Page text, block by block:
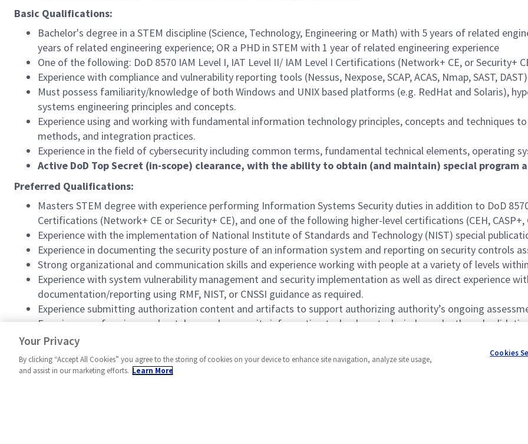
Basic Qualifications:
Bachelor's degree in a STEM discipline (Science, Technology, Engineering or Math) with 5 years of related
years of related engineering experience; OR a PHD in STEM with 1 year of related engineering experience
One of the following: DoD 8570 IAM Level I, IAT Level II/ IAM Level I Certifications (Network+ CE, or Security+
Experience with compliance and vulnerability reporting tools (Nessus, Nexpose, SCAP, ACAS, Nmap, SAST,
Must possess familiarity/knowledge of both Windows and UNIX based platforms (e.g. RedHat and Solaris),
systems engineering principles and concepts.
Experience using and working with fundamental information technology principles, concepts and techniques
methods, and integration practices.
Experience in the field of cybersecurity including common terms, fundamental technical elements, operating
Active DoD Top Secret (in-scope) clearance, with the ability to obtain (and maintain) special program
Preferred Qualifications:
Masters STEM degree with experience performing Information Systems Security duties in addition to DoD
Certifications (Network+ CE or Security+ CE), and one of the following higher-level certifications (CEH, CASP+,
Experience with the implementation of National Institute of Standards and Technology (NIST) special
Experience in documenting the security posture of an information system and reporting on security controls
Strong organizational and communication skills and experience working with people at a variety of levels
Experience with system vulnerability management and security implementation as well as direct experience
documentation/reporting using RMF, NIST, or CNSSI guidance as required.
Experience submitting authorization content and artifacts to support authorizing authority’s ongoing
Experience performing moderately complex security information technology tasks independently and
Experience applying security hardening to information systems and networks under the guidance of the RMF.
Your Privacy
By clicking “Accept All Cookies” you agree to the storing of cookies on your device to enhance site navigation, analyze site usage,
and assist in our marketing efforts. Learn More
Cookies